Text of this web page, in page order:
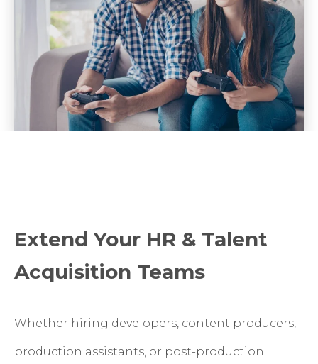
Extend Your HR & Talent
Acquisition Teams
Whether hiring developers, content producers,
production assistants, or post-production